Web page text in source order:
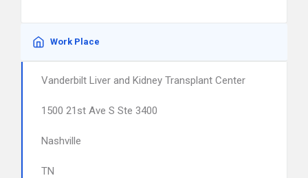
Work Place
Vanderbilt Liver and Kidney Transplant Center
1500 21st Ave S Ste 3400
Nashville
TN